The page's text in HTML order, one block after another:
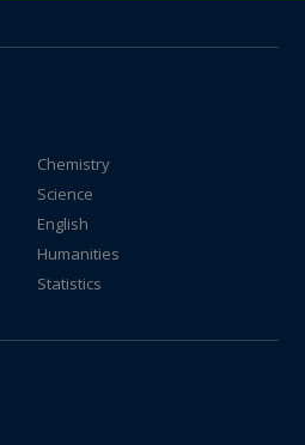
Chemistry
Science
English
Humanities
Statistics